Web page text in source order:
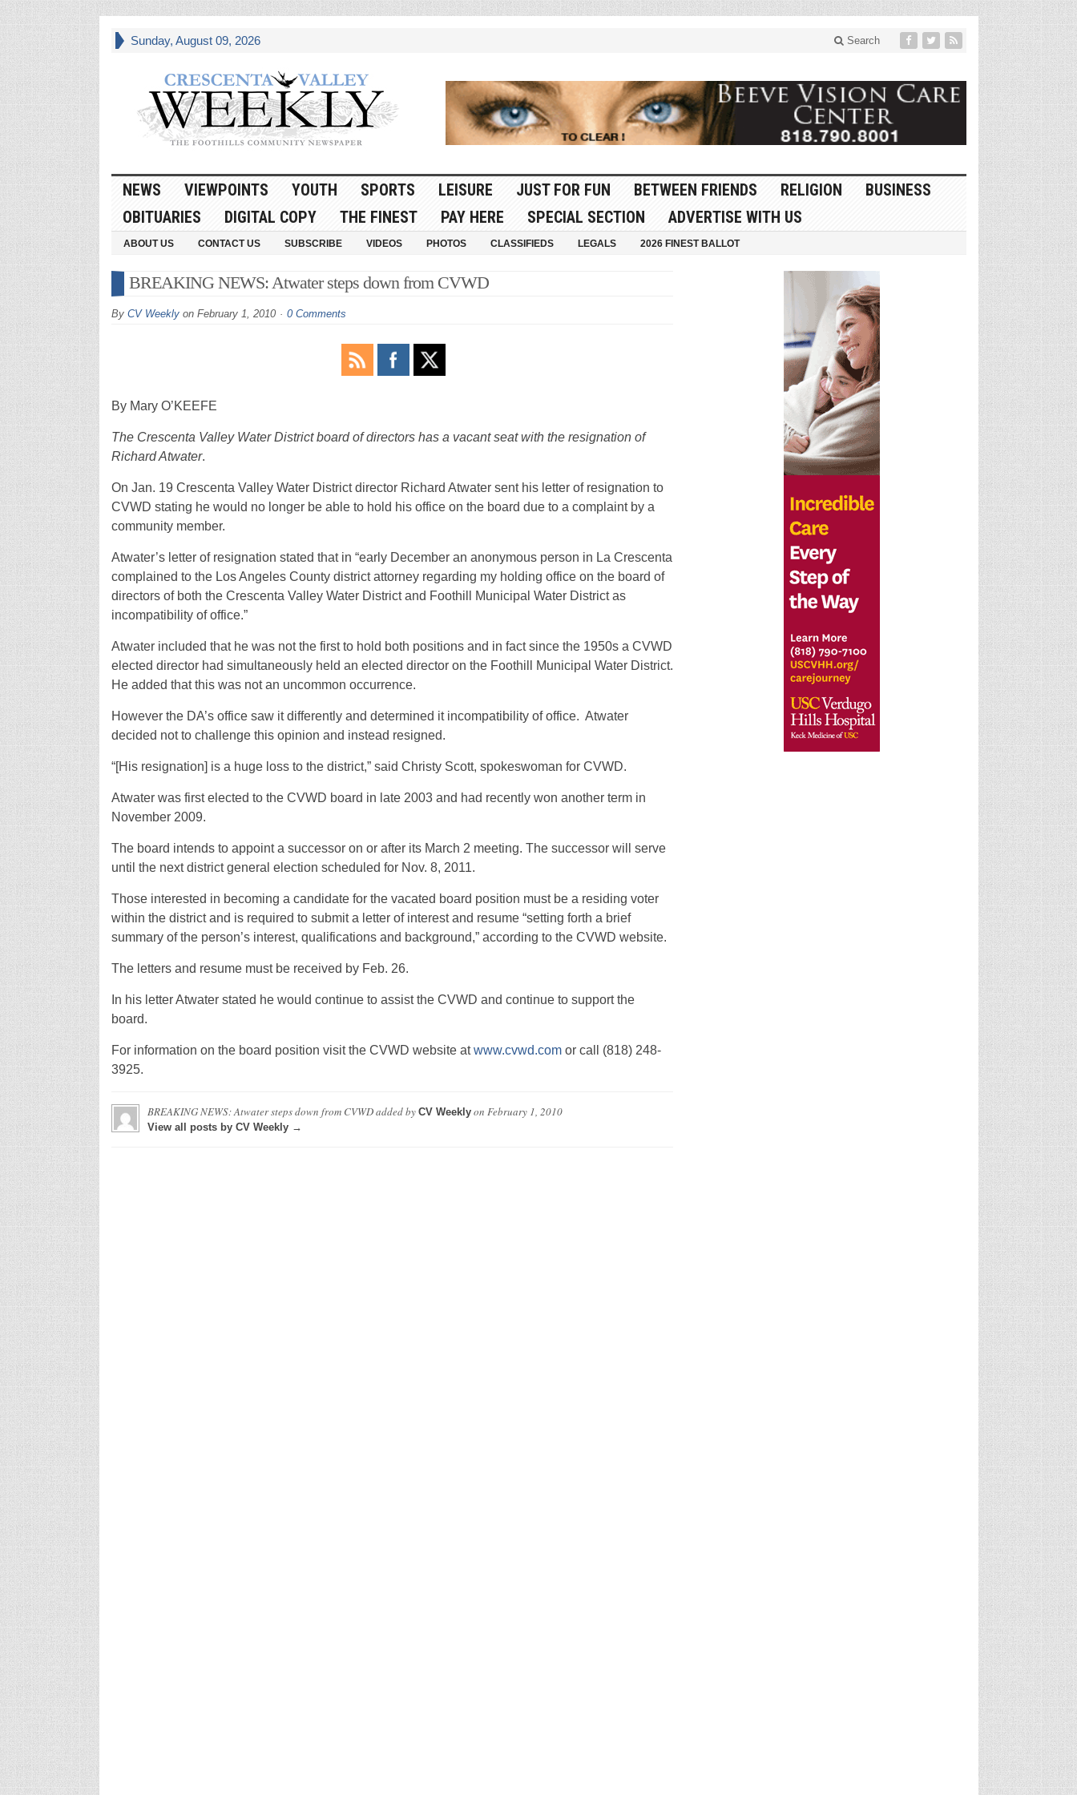
Sunday, August 09, 2026 Search
NEWS VIEWPOINTS YOUTH SPORTS LEISURE JUST FOR FUN BETWEEN FRIENDS RELIGION
BUSINESS
OBITUARIES
DIGITAL COPY THE FINEST PAY HERE SPECIAL SECTION ADVERTISE WITH US
ABOUT US CONTACT US SUBSCRIBE VIDEOS PHOTOS CLASSIFIEDS LEGALS 2026 FINEST BALLOT
BREAKING NEWS: Atwater steps down from CVWD
By CV Weeklyon February 1, 2010 0 Comments
By Mary O’KEEFE
The Crescenta Valley Water District board of directors has a vacant seat with the resignation of
Richard Atwater.
On Jan. 19 Crescenta Valley Water District director Richard Atwater sent his letter of resignation to
CVWD stating he would no longer be able to hold his office on the board due to a complaint by a
community member.
Atwater’s letter of resignation stated that in “early December an anonymous person in La Crescenta
complained to the Los Angeles County district attorney regarding my holding office on the board of
directors of both the Crescenta Valley Water District and Foothill Municipal Water District as
incompatibility of office.”
Atwater included that he was not the first to hold both positions and in fact since the 1950s a CVWD
elected director had simultaneously held an elected director on the Foothill Municipal Water District.
He added that this was not an uncommon occurrence.
However the DA’s office saw it differently and determined it incompatibility of office. Atwater
decided not to challenge this opinion and instead resigned.
“[His resignation] is a huge loss to the district,” said Christy Scott, spokeswoman for CVWD.
Atwater was first elected to the CVWD board in late 2003 and had recently won another term in
November 2009.
The board intends to appoint a successor on or after its March 2 meeting. The successor will serve
until the next district general election scheduled for Nov. 8, 2011.
Those interested in becoming a candidate for the vacated board position must be a residing voter
within the district and is required to submit a letter of interest and resume “setting forth a brief
summary of the person’s interest, qualifications and background,” according to the CVWD website.
The letters and resume must be received by Feb. 26.
In his letter Atwater stated he would continue to assist the CVWD and continue to support the
board.
For information on the board position visit the CVWD website atwww.cvwd.comor call (818) 248-
3925.
BREAKING NEWS: Atwater steps down from CVWDadded by CV Weeklyon February 1, 2010
View all posts by CV Weekly →